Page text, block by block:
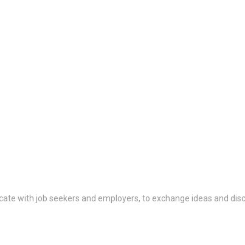
with job seekers and employers, to exchange ideas and